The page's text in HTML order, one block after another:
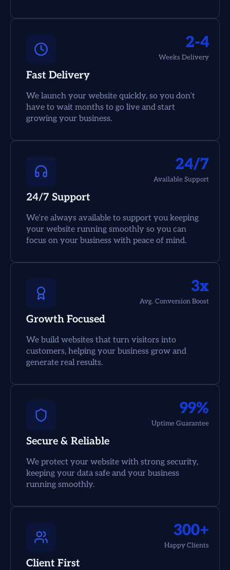
Fast Delivery
We launch your website quickly, so you don’t
have to wait months to go live and start
growing your business.
2-4
Weeks Delivery
24/7 Support
We’re always available to support you keeping
your website running smoothly so you can
focus on your business with peace of mind.
24/7
Available Support
Growth Focused
We build websites that turn visitors into
customers, helping your business grow and
generate real results.
3x
Avg. Conversion Boost
Secure & Reliable
We protect your website with strong security,
keeping your data safe and your business
running smoothly.
99%
Uptime Guarantee
Client First
300+
Happy Clients